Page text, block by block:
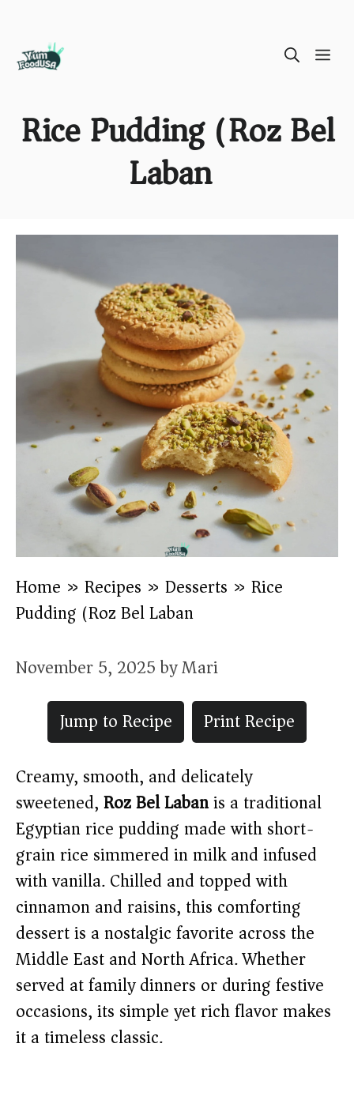
Rice Pudding (Roz Bel
Laban)
Home » Recipes » Desserts » Rice
Pudding (Roz Bel Laban)
November 5, 2025byMari
Jump to Recipe
Print Recipe
Creamy, smooth, and delicately
sweetened,Roz Bel Labanis a traditional
Egyptian rice pudding made with short-
grain rice simmered in milk and infused
with vanilla. Chilled and topped with
cinnamon and raisins, this comforting
dessert is a nostalgic favorite across the
Middle East and North Africa. Whether
served at family dinners or during festive
occasions, its simple yet rich flavor makes
it a timeless classic.